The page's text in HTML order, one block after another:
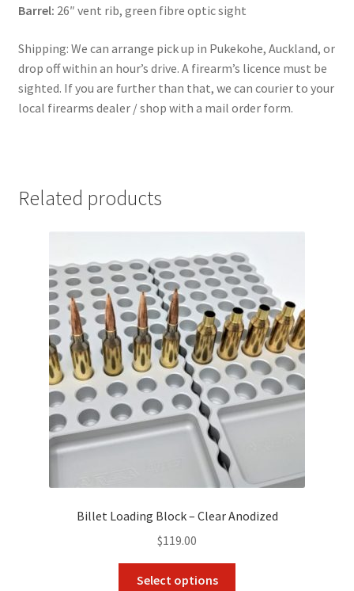
Barrel: 26″ vent rib, green fibre optic sight
Shipping: We can arrange pick up in Pukekohe, Auckland, or
drop off within an hour’s drive. A firearm’s licence must be
sighted. If you are further than that, we can courier to your
local firearms dealer / shop with a mail order form.
Related products
Billet Loading Block – Clear Anodized
$119.00
Select options